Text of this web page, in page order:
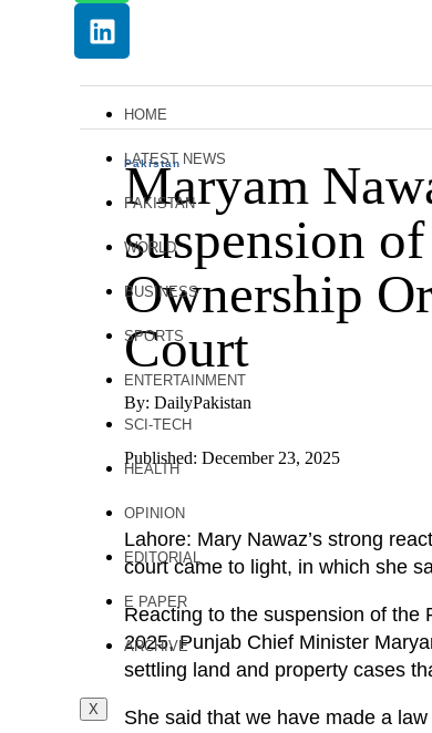
HOME
LATEST NEWS
PAKISTAN
WORLD
BUSINESS
SPORTS
ENTERTAINMENT
SCI-TECH
HEALTH
OPINION
EDITORIAL
E PAPER
ARCHIVE
X
Pakistan
Maryam
suspension
Ownership
Court
By: DailyPakistan
Published: December 23, 2025
Lahore: Mary Nawaz’s strong
court came to light, in which she
Reacting to the suspension of the
2025, Punjab Chief Minister
settling land and property cases
She said that we have made a